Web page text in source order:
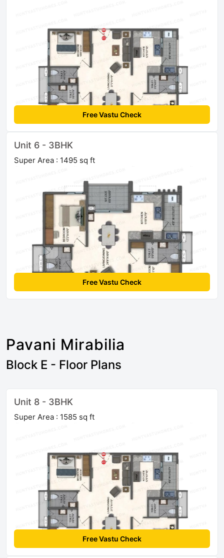
Free Vastu Check
Unit 6 - 3BHK
Super Area : 1495 sq ft
Free Vastu Check
Pavani Mirabilia
Block E - Floor Plans
Unit 8 - 3BHK
Super Area : 1585 sq ft
Free Vastu Check